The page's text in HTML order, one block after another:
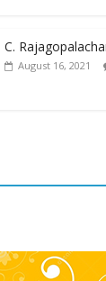
C.
August 16, 2021